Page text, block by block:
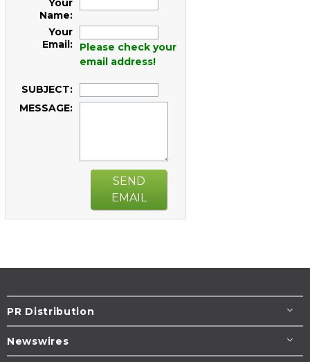
Your
Name:
Your
Email:
Please check your
email address!
SUBJECT:
MESSAGE:
SEND
EMAIL
PR Distribution
Newswires